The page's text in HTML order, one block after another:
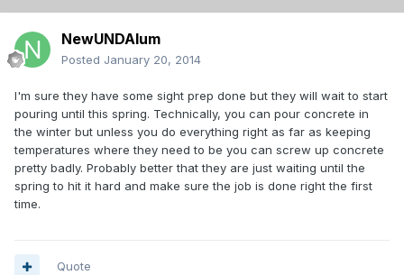
NewUNDAlum
Posted January 20, 2014
I'm sure they have some sight prep done but they will wait to start
pouring until this spring. Technically, you can pour concrete in
the winter but unless you do everything right as far as keeping
temperatures where they need to be you can screw up concrete
pretty badly. Probably better that they are just waiting until the
spring to hit it hard and make sure the job is done right the first
time.
Quote